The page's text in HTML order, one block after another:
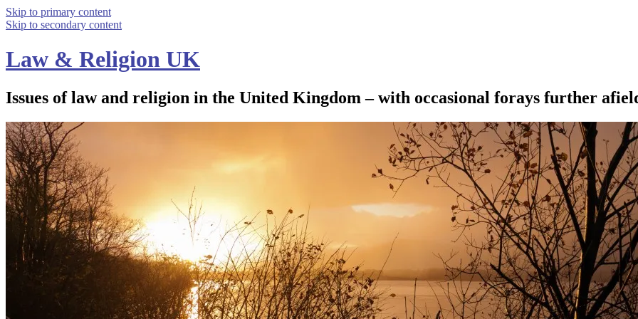
Skip to primary content
Skip to secondary content
Law & Religion UK
Issues of law and religion in the United Kingdom – with occasional forays further